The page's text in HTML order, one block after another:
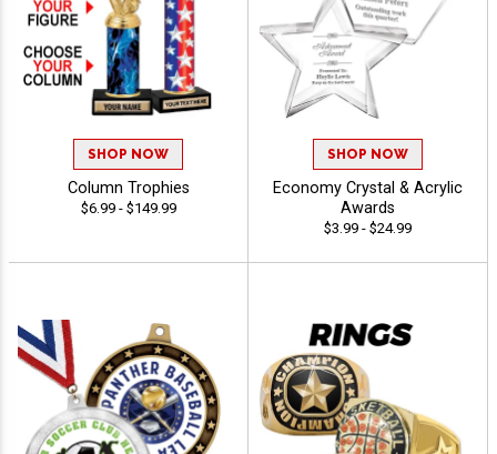
SHOP NOW
Column Trophies
$6.99 - $149.99
SHOP NOW
Economy Crystal & Acrylic
Awards
$3.99 - $24.99